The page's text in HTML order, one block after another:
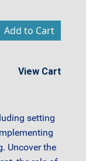
View Cart
setting
Uncover the